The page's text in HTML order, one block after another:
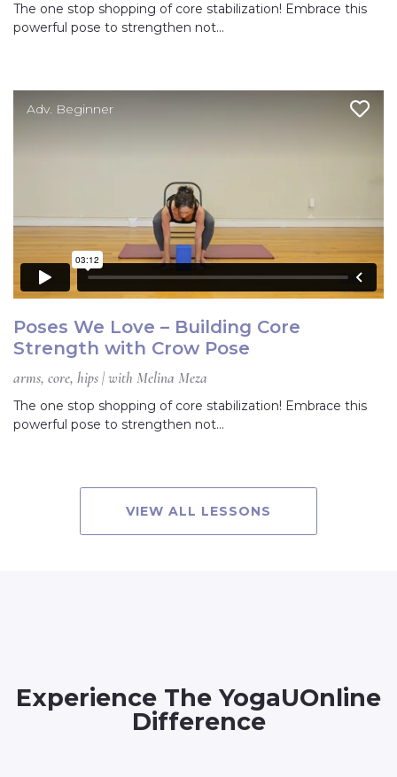
The one stop shopping of core stabilization! Embrace this
powerful pose to strengthen not…
Adv. Beginner
Poses We Love – Building Core
Strength with Crow Pose
arms, core, hips | with Melina Meza
The one stop shopping of core stabilization! Embrace this
powerful pose to strengthen not…
VIEW ALL LESSONS
Experience The YogaUOnline
Difference